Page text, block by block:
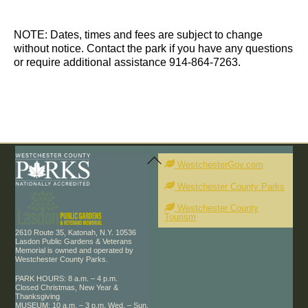
t
e
.
NOTE: Dates, times and fees are subject to change
without notice. Contact the park if you have any questions
or require additional assistance 914-864-7263.
Back
To
Top
2610 Route 35, Katonah, N.Y. 10536
Lasdon Public Gardens & Veterans
Memorial is owned and operated by
Westchester County Parks.
PARK HOURS: 8 a.m. – 4 p.m.
Closed Christmas, New Year &
Thanksgiving
MUSEUM: 10 a.m. – 3 p.m. Wed. – Sun.
WestchesterGov.com
Westchester County Parks
Westchester County
Tourism